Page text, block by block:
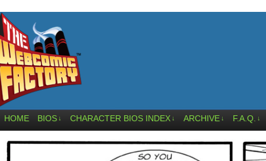
HOME BIOS ↓ CHARACTER BIOS INDEX ↓ ARCHIVE ↓ F.A.Q. ↓